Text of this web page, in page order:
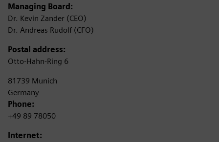
Managing Board:
Dr. Kevin Zander (CEO)
Dr. Andreas Rudolf (CFO)
Postal address:
Otto-Hahn-Ring 6
81739 Munich
Germany
Phone:
+49 89 78050
Internet: